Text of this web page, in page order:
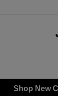
Shop New